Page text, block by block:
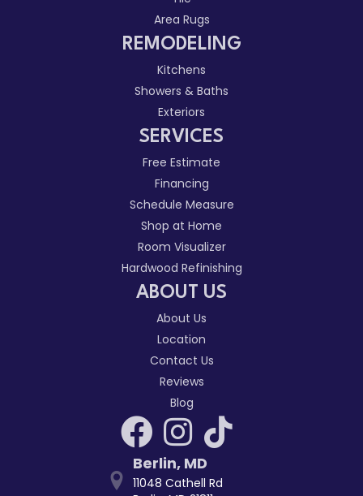
Area Rugs
REMODELING
Kitchens
Showers & Baths
Exteriors
SERVICES
Free Estimate
Financing
Schedule Measure
Shop at Home
Room Visualizer
Hardwood Refinishing
ABOUT US
About Us
Location
Contact Us
Reviews
Blog
Berlin, MD
11048 Cathell Rd